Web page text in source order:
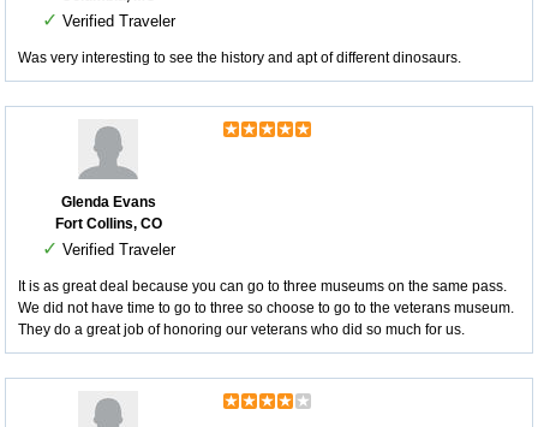
✓ Verified Traveler
Was very interesting to see the history and apt of different dinosaurs.
Glenda Evans
Fort Collins, CO
✓ Verified Traveler
It is as great deal because you can go to three museums on the same pass.
We did not have time to go to three so choose to go to the veterans museum.
They do a great job of honoring our veterans who did so much for us.